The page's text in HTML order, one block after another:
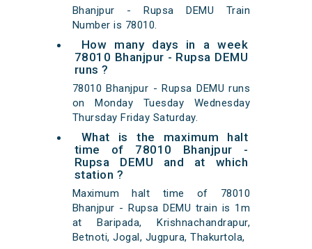
Bhanjpur - Rupsa DEMU Train
Number is 78010.
How many days in a week
78010 Bhanjpur - Rupsa DEMU
runs ?
78010 Bhanjpur - Rupsa DEMU runs
on Monday Tuesday Wednesday
Thursday Friday Saturday.
What is the maximum halt
time of 78010 Bhanjpur -
Rupsa DEMU and at which
station ?
Maximum halt time of 78010
Bhanjpur - Rupsa DEMU train is 1m
at Baripada, Krishnachandrapur,
Betnoti, Jogal, Jugpura, Thakurtola,